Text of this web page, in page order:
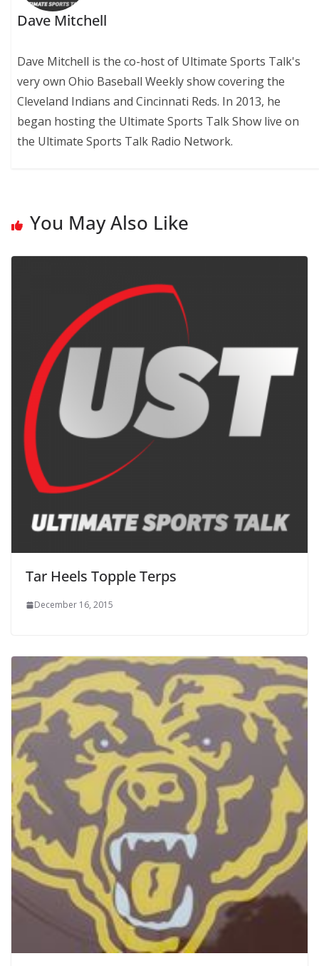
Dave Mitchell
Dave Mitchell is the co-host of Ultimate Sports Talk's
very own Ohio Baseball Weekly show covering the
Cleveland Indians and Cincinnati Reds. In 2013, he
began hosting the Ultimate Sports Talk Show live on
the Ultimate Sports Talk Radio Network.
You May Also Like
Tar Heels Topple Terps
December 16, 2015